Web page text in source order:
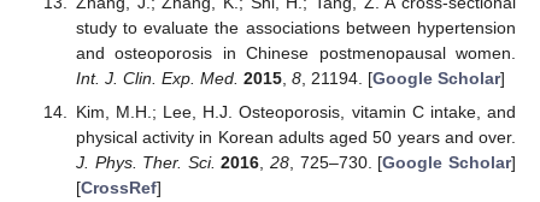
study to evaluate the associations between hypertension
and osteoporosis in Chinese postmenopausal women.
Int. J. Clin. Exp. Med. 2015, 8, 21194. [Google Scholar]
Kim, M.H.; Lee, H.J. Osteoporosis, vitamin C intake, and
physical activity in Korean adults aged 50 years and over.
J. Phys. Ther. Sci. 2016 ,28 , 725–730. [Google Scholar]
[CrossRef]